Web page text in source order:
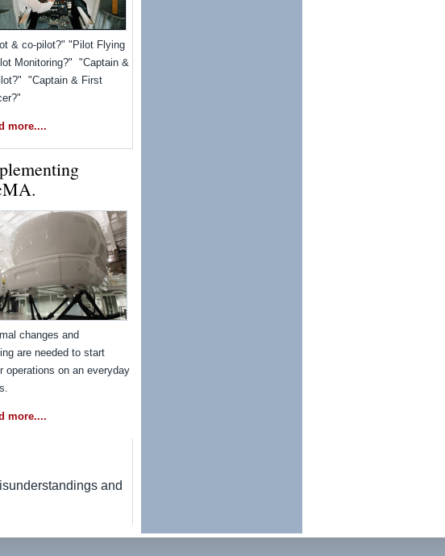
& co-pilot?" "Pilot Flying
Monitoring?" "Captain &
"Captain & First
more....
changes and
are needed to start
operations on an everyday
more....
and